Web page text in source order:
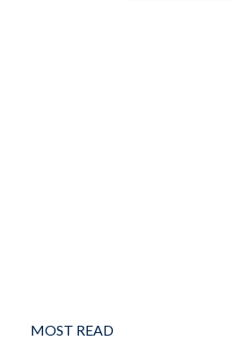
MOST READ